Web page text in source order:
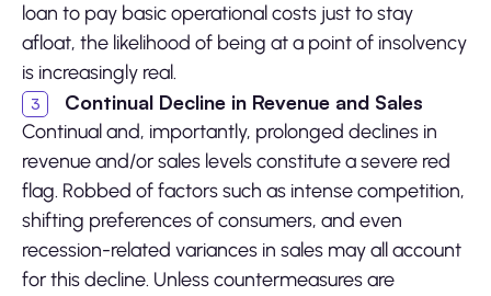
loan to pay basic operational costs just to stay
afloat, the likelihood of being at a point of insolvency
is increasingly real.
Continual Decline in Revenue and Sales
Continual and, importantly, prolonged declines in
revenue and/or sales levels constitute a severe red
flag. Robbed of factors such as intense competition,
shifting preferences of consumers, and even
recession-related variances in sales may all account
for this decline. Unless countermeasures are